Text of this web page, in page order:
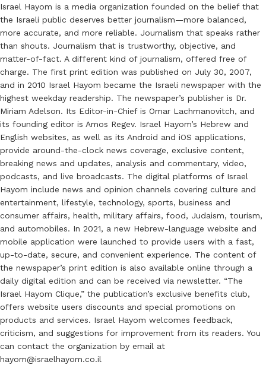
Israel Hayom is a media organization founded on the belief that
the Israeli public deserves better journalism—more balanced,
more accurate, and more reliable. Journalism that speaks rather
than shouts. Journalism that is trustworthy, objective, and
matter-of-fact. A different kind of journalism, offered free of
charge. The first print edition was published on July 30, 2007,
and in 2010 Israel Hayom became the Israeli newspaper with the
highest weekday readership. The newspaper’s publisher is Dr.
Miriam Adelson. Its Editor-in-Chief is Omar Lachmanovitch, and
its founding editor is Amos Regev. Israel Hayom’s Hebrew and
English websites, as well as its Android and iOS applications,
provide around-the-clock news coverage, exclusive content,
breaking news and updates, analysis and commentary, video,
podcasts, and live broadcasts. The digital platforms of Israel
Hayom include news and opinion channels covering culture and
entertainment, lifestyle, technology, sports, business and
consumer affairs, health, military affairs, food, Judaism, tourism,
and automobiles. In 2021, a new Hebrew-language website and
mobile application were launched to provide users with a fast,
up-to-date, secure, and convenient experience. The content of
the newspaper’s print edition is also available online through a
daily digital edition and can be received via newsletter. “The
Israel Hayom Clique,” the publication’s exclusive benefits club,
offers website users discounts and special promotions on
products and services. Israel Hayom welcomes feedback,
criticism, and suggestions for improvement from its readers. You
can contact the organization by email at
hayom@israelhayom.co.il